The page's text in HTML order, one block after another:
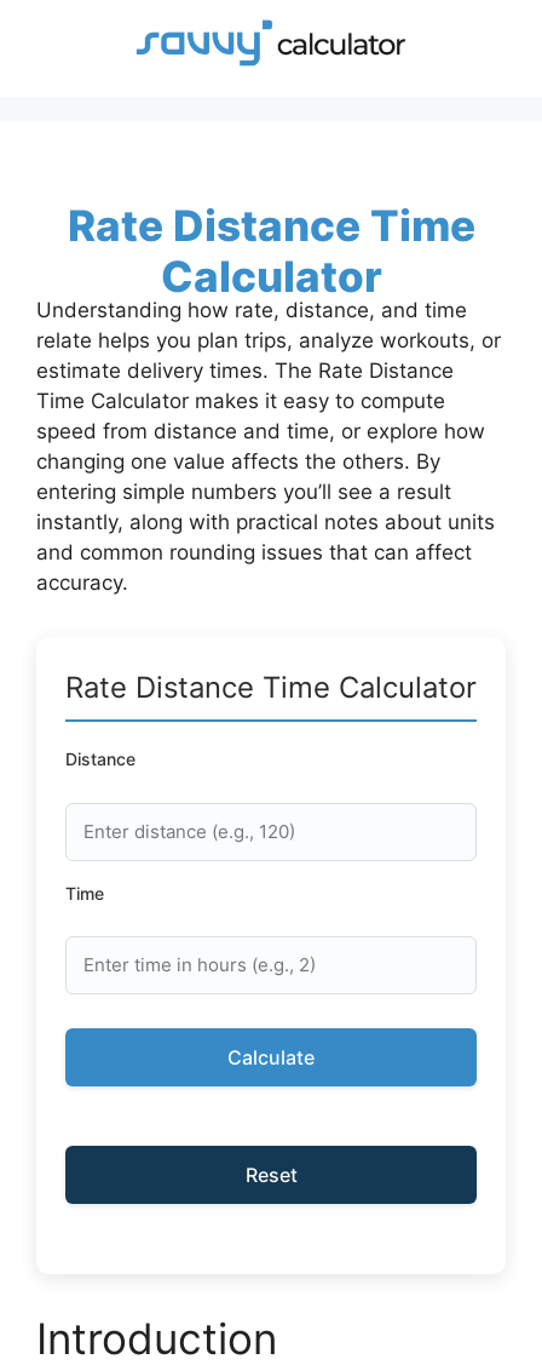
Rate Distance Time
Calculator
Understanding how rate, distance, and time
relate helps you plan trips, analyze workouts, or
estimate delivery times. The Rate Distance
Time Calculator makes it easy to compute
speed from distance and time, or explore how
changing one value affects the others. By
entering simple numbers you’ll see a result
instantly, along with practical notes about units
and common rounding issues that can affect
accuracy.
Rate Distance Time Calculator
Distance
Time
Calculate
Reset
Introduction